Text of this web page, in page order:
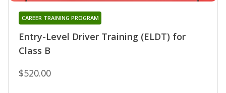
Entry-Level Driver Training (ELDT) for
Class B
CAREER TRAINING PROGRAM
$520.00